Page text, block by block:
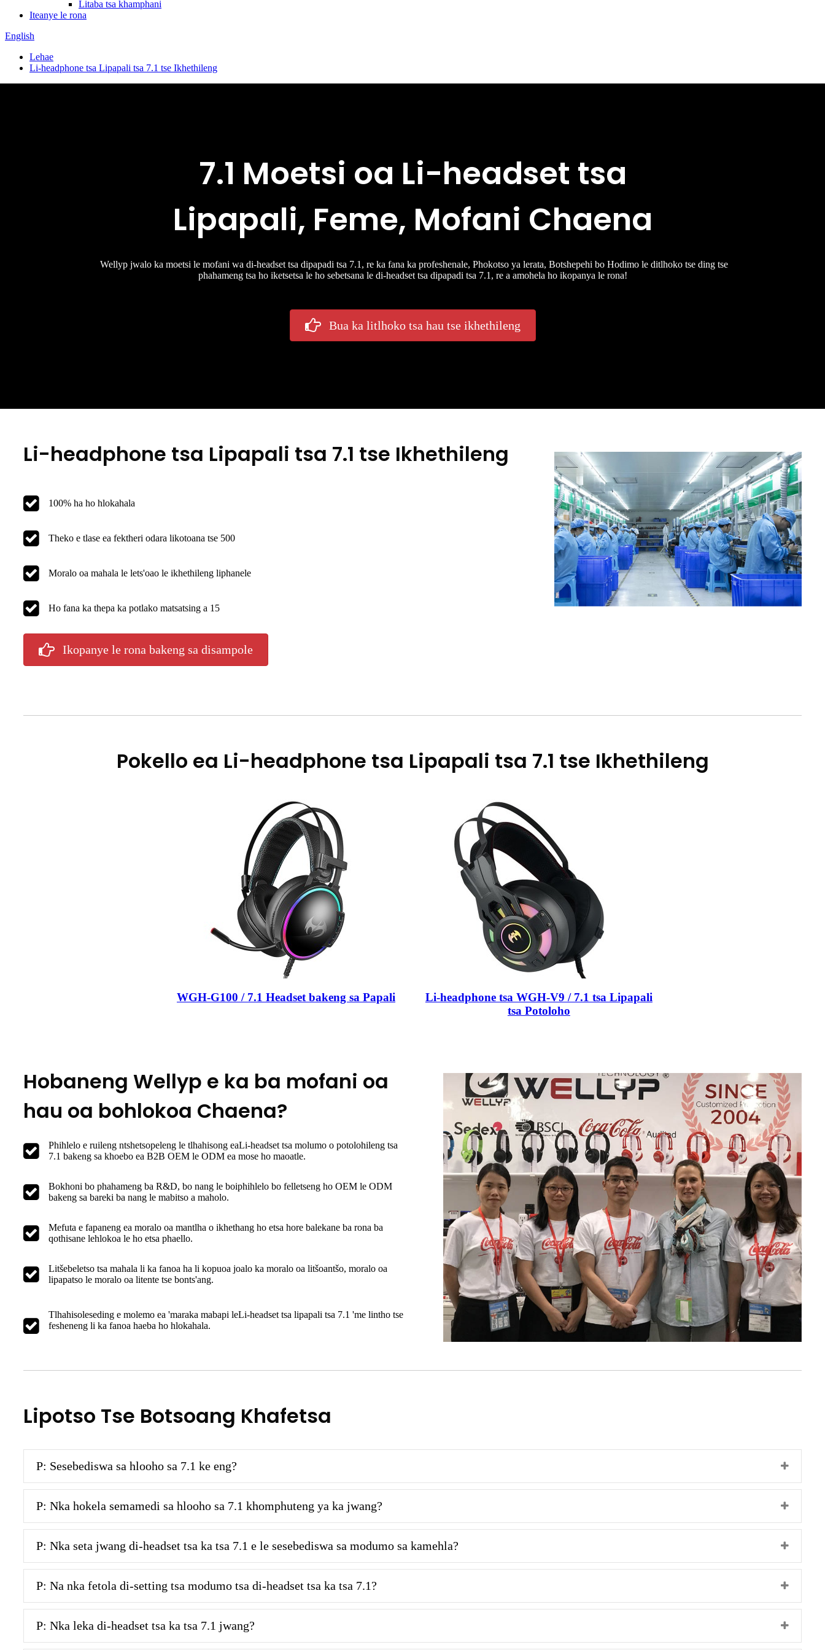
Litaba tsa khamphani
Iteanye le rona
English
Lehae
Li-headphone tsa Lipapali tsa 7.1 tse Ikhethileng
7.1 Moetsi oa Li-headset tsa
Lipapali, Feme, Mofani Chaena
Wellyp jwalo ka moetsi le mofani wa di-headset tsa dipapadi tsa 7.1, re ka fana ka profeshenale, Phokotso ya lerata, Botshepehi bo Hodimo le ditlhoko tse ding tse
phahameng tsa ho iketsetsa le ho sebetsana le di-headset tsa dipapadi tsa 7.1, re a amohela ho ikopanya le rona!
Bua ka litlhoko tsa hau tse ikhethileng
Li-headphone tsa Lipapali tsa 7.1 tse Ikhethileng
100% ha ho hlokahala
Theko e tlase ea fektheri odara likotoana tse 500
Moralo oa mahala le lets'oao le ikhethileng liphanele
Ho fana ka thepa ka potlako matsatsing a 15
Ikopanye le rona bakeng sa disampole
Pokello ea Li-headphone tsa Lipapali tsa 7.1 tse Ikhethileng
WGH-G100 / 7.1 Headset bakeng sa Papali
Li-headphone tsa WGH-V9 / 7.1 tsa Lipapali
tsa Potoloho
Hobaneng Wellyp e ka ba mofani oa
hau oa bohlokoa Chaena?
Phihlelo e ruileng ntshetsopeleng le tlhahisong eaLi-headset tsa molumo o potolohileng tsa
7.1 bakeng sa khoebo ea B2B OEM le ODM ea mose ho maoatle.
Bokhoni bo phahameng ba R&D, bo nang le boiphihlelo bo felletseng ho OEM le ODM
bakeng sa bareki ba nang le mabitso a maholo.
Mefuta e fapaneng ea moralo oa mantlha o ikhethang ho etsa hore balekane ba rona ba
qothisane lehlokoa le ho etsa phaello.
Litšebeletso tsa mahala li ka fanoa ha li kopuoa joalo ka moralo oa litšoantšo, moralo oa
lipapatso le moralo oa litente tse bonts'ang.
Tlhahisoleseding e molemo ea 'maraka mabapi leLi-headset tsa lipapali tsa 7.1 'me lintho tse
fesheneng li ka fanoa haeba ho hlokahala.
Lipotso Tse Botsoang Khafetsa
P: Sesebediswa sa hlooho sa 7.1 ke eng?
P: Nka hokela semamedi sa hlooho sa 7.1 khomphuteng ya ka jwang?
P: Nka seta jwang di-headset tsa ka tsa 7.1 e le sesebediswa sa modumo sa kamehla?
P: Na nka fetola di-setting tsa modumo tsa di-headset tsa ka tsa 7.1?
P: Nka leka di-headset tsa ka tsa 7.1 jwang?